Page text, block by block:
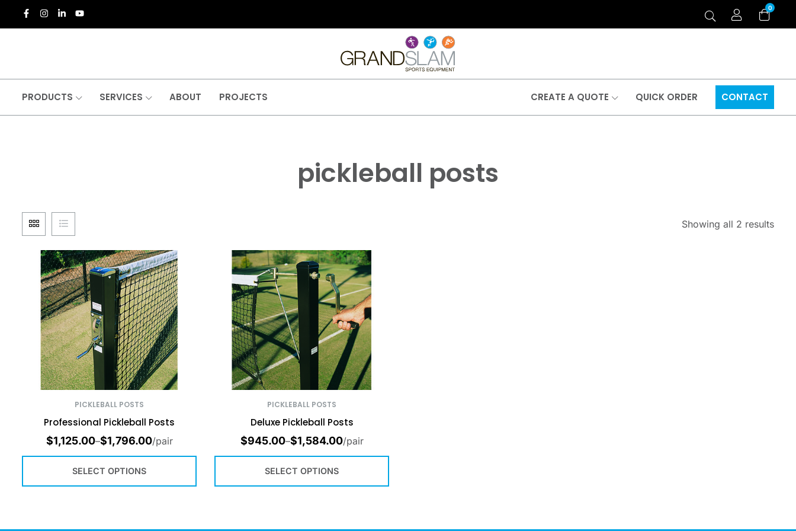
0
PRODUCTS SERVICES ABOUT PROJECTS CREATE A QUOTE QUICK ORDER CONTACT
pickleball posts
Showing all 2 results
PICKLEBALL POSTS
Professional Pickleball Posts
$1,125.00–$1,796.00/pair
SELECT OPTIONS
PICKLEBALL POSTS
Deluxe Pickleball Posts
$945.00–$1,584.00/pair
SELECT OPTIONS